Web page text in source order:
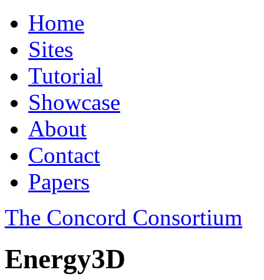
Home
Sites
Tutorial
Showcase
About
Contact
Papers
The Concord Consortium
Energy3D